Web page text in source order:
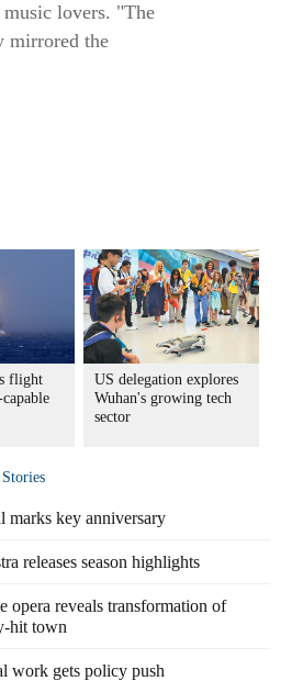
lovers. "The
mirrored the
flight
US delegation explores
Wuhan's growing tech
sector
marks key anniversary
releases season highlights
opera reveals transformation of
hit town
work gets policy push